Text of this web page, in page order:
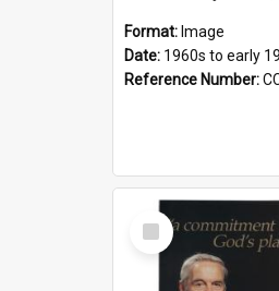
Format: Image
Date: 1960s to early
Reference Number:
Select
Item